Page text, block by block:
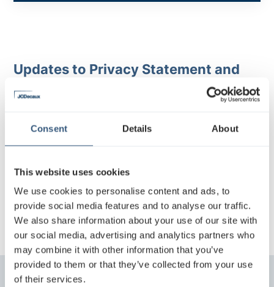
Consent Details About
This website uses cookies
We use cookies to personalise content and ads, to
provide social media features and to analyse our traffic.
We also share information about your use of our site with
our social media, advertising and analytics partners who
may combine it with other information that you’ve
provided to them or that they’ve collected from your use
of their services.
Updates to Privacy Statement and
data protection tools and reserve the right to amend
this Privacy Statement. When required by applicable
provide information about updates or changes that
have effects on you.